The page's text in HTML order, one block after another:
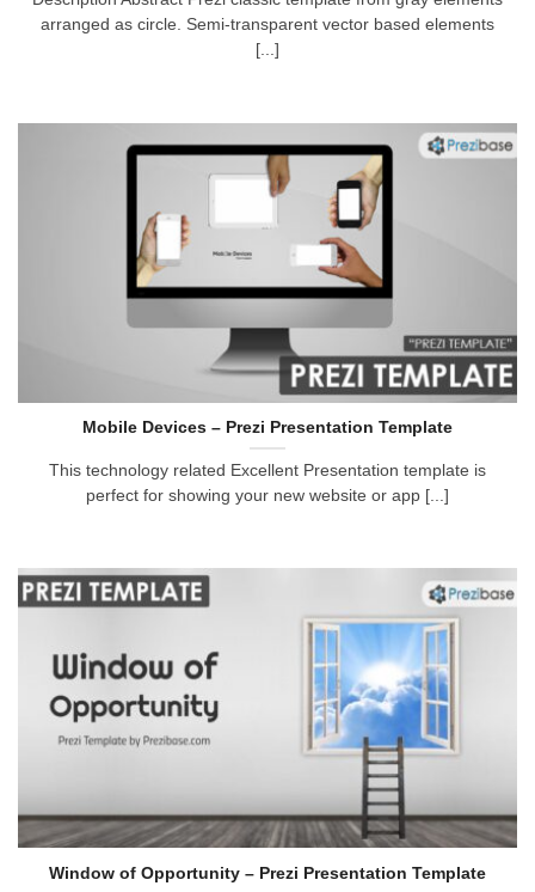
arranged as circle. Semi-transparent vector based elements
[...]
Mobile Devices – Prezi Presentation Template
This technology related Excellent Presentation template is
perfect for showing your new website or app [...]
Window of Opportunity – Prezi Presentation Template